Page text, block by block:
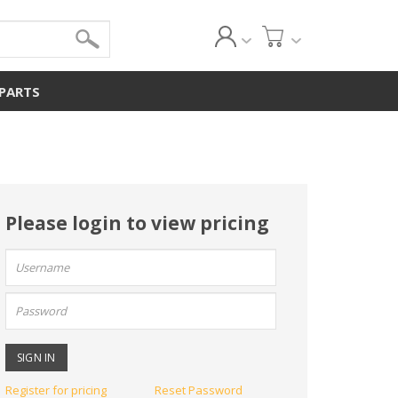
Please login to view pricing
User
name:
Password:
Register for pricing Reset Password